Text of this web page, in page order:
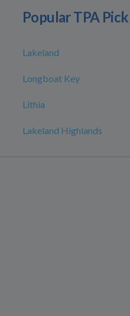
Popular TPA
Lakeland
Longboat Key
Lithia
Lakeland Highlands